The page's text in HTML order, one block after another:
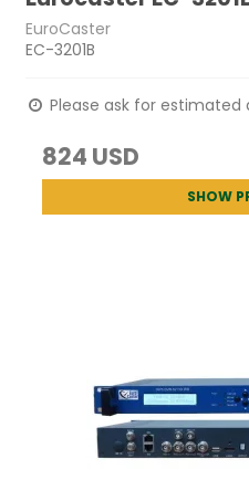
EuroCaster
EC-3201B
Please ask for estimated
824 USD
SHOW